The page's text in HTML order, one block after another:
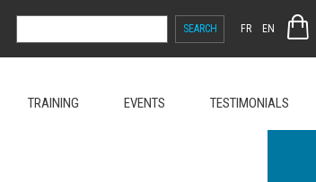
SEARCH
FR EN
TRAINING EVENTS TESTIMONIALS